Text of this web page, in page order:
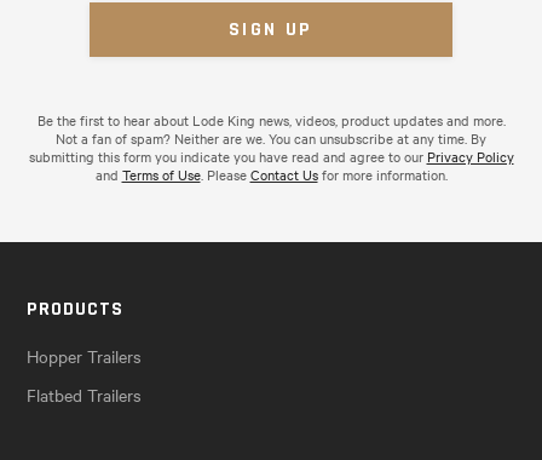
Be the first to hear about Lode King news, videos, product updates and more.
Not a fan of spam? Neither are we. You can unsubscribe at any time. By
submitting this form you indicate you have read and agree to our Privacy Policy
and Terms of Use. PleaseContact Usfor more information.
PRODUCTS
Hopper Trailers
Flatbed Trailers